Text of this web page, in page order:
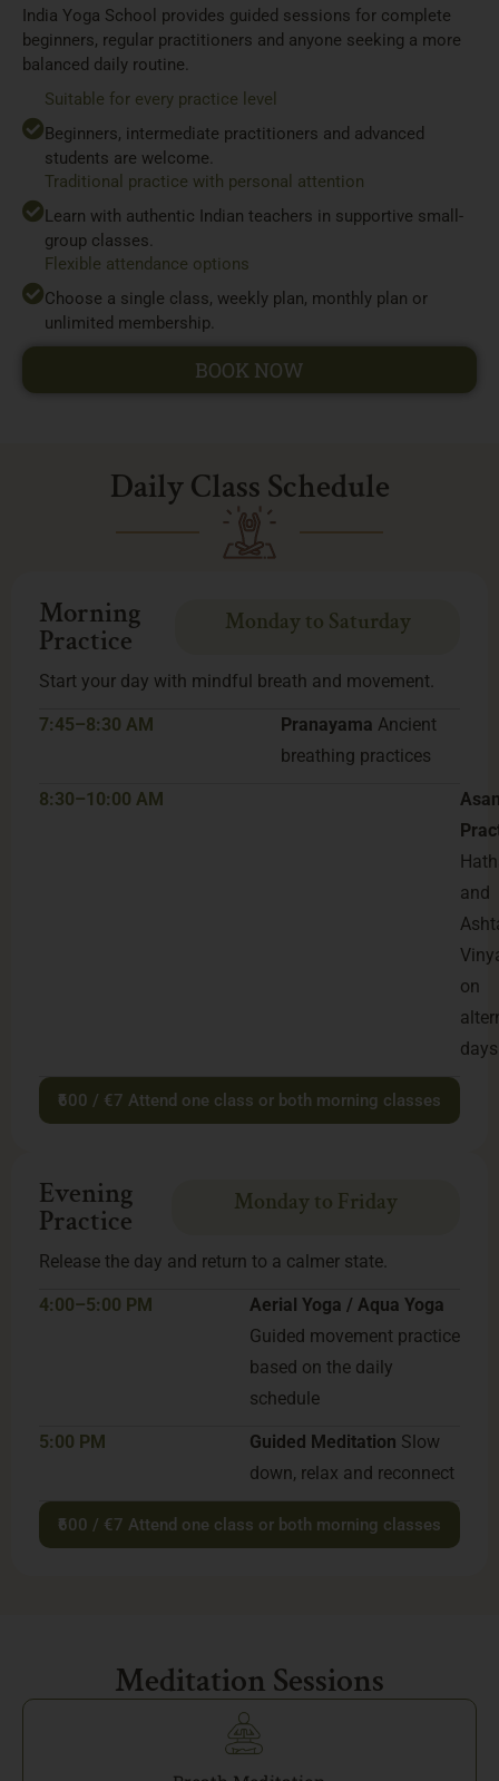
India Yoga School provides guided sessions for complete
beginners, regular practitioners and anyone seeking a more
balanced daily routine.
Suitable for every practice level
Beginners, intermediate practitioners and advanced
students are welcome.
Traditional practice with personal attention
Learn with authentic Indian teachers in supportive small-
group classes.
Flexible attendance options
Choose a single class, weekly plan, monthly plan or
unlimited membership.
BOOK NOW
Daily Class Schedule
Morning
Practice
Monday to Saturday
Start your day with mindful breath and movement.
7:45–8:30 AM Pranayama Ancient
breathing practices
8:30–10:00 AM
and
on
days
₹600 / €7 Attend one class or both morning classes
Evening
Practice
Monday to Friday
Release the day and return to a calmer state.
4:00–5:00 PM
Aerial Yoga / Aqua Yoga
Guided movement practice
based on the daily
schedule
5:00 PM Guided Meditation Slow
down, relax and reconnect
₹600 / €7 Attend one class or both morning classes
Meditation Sessions